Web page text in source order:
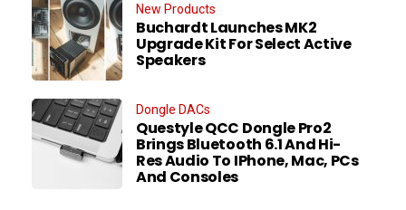
New Products
Buchardt Launches MK2
Upgrade Kit For Select Active
Speakers
Dongle DACs
Questyle QCC Dongle Pro2
Brings Bluetooth 6.1 And Hi-
Res Audio To IPhone, Mac, PCs
And Consoles